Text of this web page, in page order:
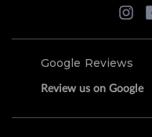
Google Reviews
Review us on Google